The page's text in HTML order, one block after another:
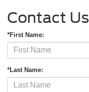
Contact Us
*First Name:
*Last Name: